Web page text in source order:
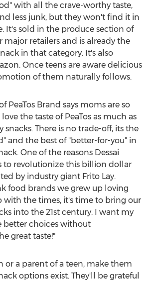
with all the crave-worthy taste,
less junk, but they won't find it in
It's sold in the produce section of
major retailers and is already the
in that category. It's also
Once teens are aware delicious
of them naturally follows.
PeaTos Brand says moms are so
the taste of PeaTos as much as
snacks. There is no trade-off, its the
and the best of "better-for-you" in
One of the reasons Dessai
to revolutionize this billion dollar
by industry giant Frito Lay.
food brands we grew up loving
with the times, it's time to bring our
into the 21st century. I want my
better choices without
great taste!"
or a parent of a teen, make them
options exist. They'll be grateful